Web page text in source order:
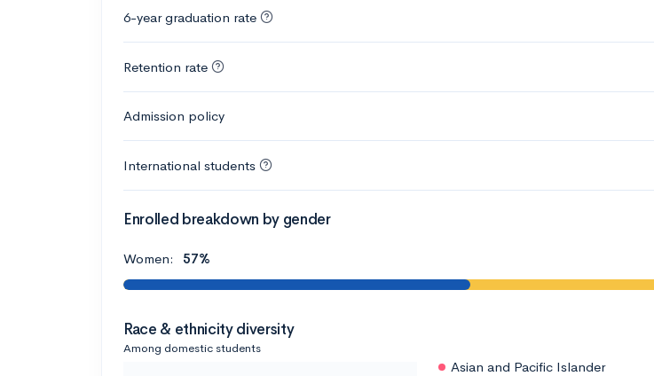
6-year graduation rate
Retention rate
Admission policy
International students
Enrolled breakdown by gender
Women: 57%
Race & ethnicity diversity
Among domestic students
Asian and Pacific Islander